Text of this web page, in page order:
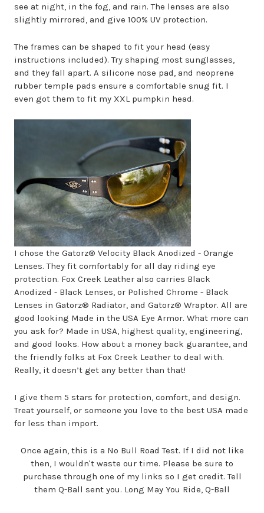
see at night, in the fog, and rain. The lenses are also
slightly mirrored, and give 100% UV protection.
The frames can be shaped to fit your head (easy
instructions included). Try shaping most sunglasses,
and they fall apart. A silicone nose pad, and neoprene
rubber temple pads ensure a comfortable snug fit. I
even got them to fit my XXL pumpkin head.
I chose the Gatorz® Velocity Black Anodized - Orange
Lenses. They fit comfortably for all day riding eye
protection. Fox Creek Leather also carries Black
Anodized - Black Lenses, or Polished Chrome - Black
Lenses in Gatorz® Radiator, and Gatorz® Wraptor. All are
good looking Made in the USA Eye Armor. What more can
you ask for? Made in USA, highest quality, engineering,
and good looks. How about a money back guarantee, and
the friendly folks at Fox Creek Leather to deal with.
Really, it doesn’t get any better than that!
I give them 5 stars for protection, comfort, and design.
Treat yourself, or someone you love to the best USA made
for less than import.
Once again, this is a No Bull Road Test. If I did not like
then, I wouldn't waste our time. Please be sure to
purchase through one of my links so I get credit. Tell
them Q-Ball sent you. Long May You Ride, Q-Ball